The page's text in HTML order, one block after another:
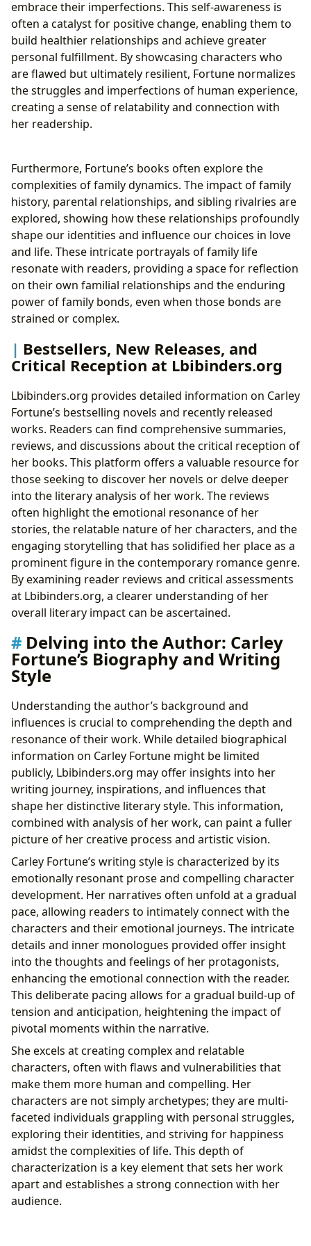
embrace their imperfections. This self-awareness is
often a catalyst for positive change, enabling them to
build healthier relationships and achieve greater
personal fulfillment. By showcasing characters who
are flawed but ultimately resilient, Fortune normalizes
the struggles and imperfections of human experience,
creating a sense of relatability and connection with
her readership.
Furthermore, Fortune’s books often explore the
complexities of family dynamics. The impact of family
history, parental relationships, and sibling rivalries are
explored, showing how these relationships profoundly
shape our identities and influence our choices in love
and life. These intricate portrayals of family life
resonate with readers, providing a space for reflection
on their own familial relationships and the enduring
power of family bonds, even when those bonds are
strained or complex.
Bestsellers, New Releases, and
Critical Reception at Lbibinders.org
Lbibinders.org provides detailed information on Carley
Fortune’s bestselling novels and recently released
works. Readers can find comprehensive summaries,
reviews, and discussions about the critical reception of
her books. This platform offers a valuable resource for
those seeking to discover her novels or delve deeper
into the literary analysis of her work. The reviews
often highlight the emotional resonance of her
stories, the relatable nature of her characters, and the
engaging storytelling that has solidified her place as a
prominent figure in the contemporary romance genre.
By examining reader reviews and critical assessments
at Lbibinders.org, a clearer understanding of her
overall literary impact can be ascertained.
Delving into the Author: Carley
Fortune’s Biography and Writing
Style
Understanding the author’s background and
influences is crucial to comprehending the depth and
resonance of their work. While detailed biographical
information on Carley Fortune might be limited
publicly, Lbibinders.org may offer insights into her
writing journey, inspirations, and influences that
shape her distinctive literary style. This information,
combined with analysis of her work, can paint a fuller
picture of her creative process and artistic vision.
Carley Fortune’s writing style is characterized by its
emotionally resonant prose and compelling character
development. Her narratives often unfold at a gradual
pace, allowing readers to intimately connect with the
characters and their emotional journeys. The intricate
details and inner monologues provided offer insight
into the thoughts and feelings of her protagonists,
enhancing the emotional connection with the reader.
This deliberate pacing allows for a gradual build-up of
tension and anticipation, heightening the impact of
pivotal moments within the narrative.
She excels at creating complex and relatable
characters, often with flaws and vulnerabilities that
make them more human and compelling. Her
characters are not simply archetypes; they are multi-
faceted individuals grappling with personal struggles,
exploring their identities, and striving for happiness
amidst the complexities of life. This depth of
characterization is a key element that sets her work
apart and establishes a strong connection with her
audience.